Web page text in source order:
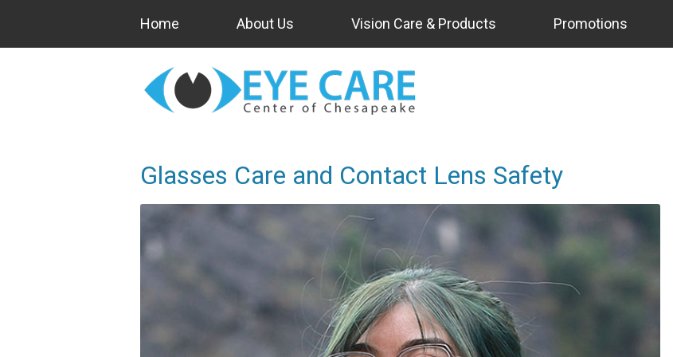
Home About Us Vision Care & Products Promotions
Glasses Care and Contact Lens Safety